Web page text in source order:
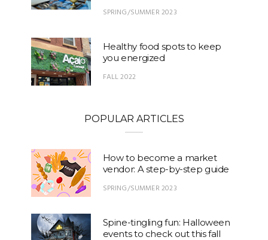
SPRING/SUMMER 2023
Healthy food spots to keep
you energized
FALL 2022
POPULAR ARTICLES
How to become a market
vendor: A step-by-step guide
SPRING/SUMMER 2023
Spine-tingling fun: Halloween
events to check out this fall